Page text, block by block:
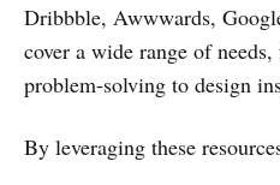
Dribbble, Awwwards,
cover a wide range of
problem-solving to design
By leveraging these